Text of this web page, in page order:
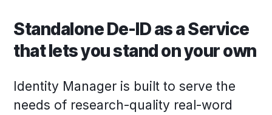
Standalone De-ID as a Service
that lets you stand on your own
Identity Manager is built to serve the
needs of research-quality real-word